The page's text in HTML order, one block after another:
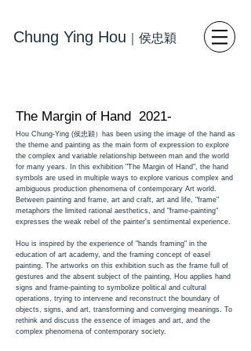
Chung Ying Hou ｜ 侯忠穎
The Margin of Hand 2021-
Hou Chung-Ying (侯忠穎）has been using the image of the hand as
the theme and painting as the main form of expression to explore
the complex and variable relationship between man and the world
for many years. In this exhibition "The Margin of Hand", the hand
symbols are used in multiple ways to explore various complex and
ambiguous production phenomena of contemporary Art world.
Between painting and frame, art and craft, art and life, "frame"
metaphors the limited rational aesthetics, and "frame-painting"
expresses the weak rebel of the painter's sentimental experience.
Hou is inspired by the experience of "hands framing" in the
education of art academy, and the framing concept of easel
painting. The artworks on this exhibition such as the frame full of
gestures and the absent subject of the painting, Hou applies hand
signs and frame-painting to symbolize political and cultural
operations, trying to intervene and reconstruct the boundary of
objects, signs, and art, transforming and converging meanings. To
rethink and discuss the essence of images and art, and the
complex phenomena of contemporary society.